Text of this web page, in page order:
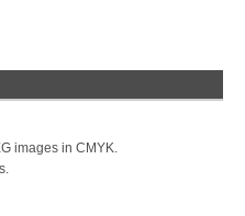
images in CMYK.